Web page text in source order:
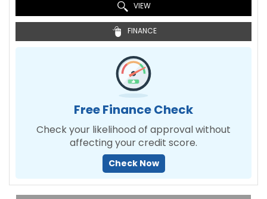
VIEW
FINANCE
Free Finance Check
Check your likelihood of approval without
affecting your credit score.
Check Now